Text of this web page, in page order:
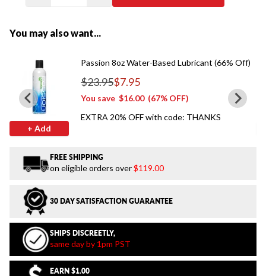
You may also want...
+ Add
Passion 8oz Water-Based Lubricant (66% Off)
$23.95$7.95
Regular price
You save $16.00(67% OFF)
EXTRA 20% OFF with code: THANKS
FREE SHIPPING
on eligible orders over$119.00
30 DAY SATISFACTION GUARANTEE
SHIPS DISCREETLY,
same day by 1pm PST
EARN $1.00